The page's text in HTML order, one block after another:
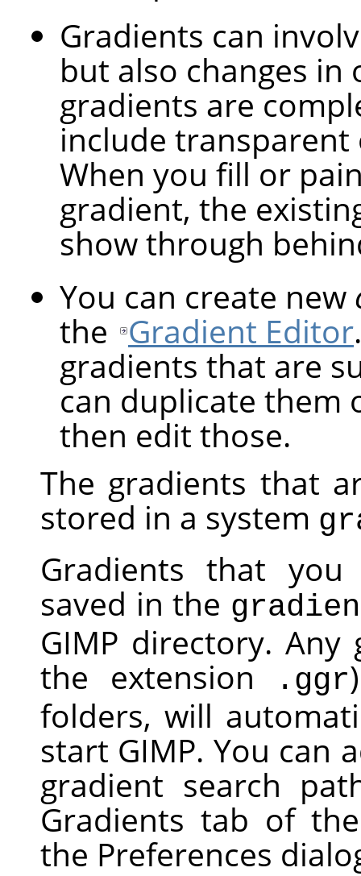
Gradients can
but also changes in
gradients are
include
When you fill or
gradient, the
show through
You can create new
the Gradient Editor
gradients that are
can duplicate them
then edit those.
The gradients that
stored in a system
Gradients that you
saved in the
GIMP directory. Any
the extension
.ggr
folders, will
start GIMP. You can
gradient search
Gradients tab of
the Preferences